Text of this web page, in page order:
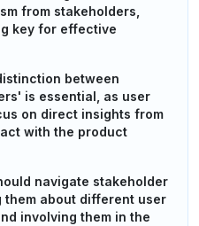
from stakeholders,
key for effective
between
is essential, as user
on direct insights from
with the product
navigate stakeholder
them about different user
involving them in the